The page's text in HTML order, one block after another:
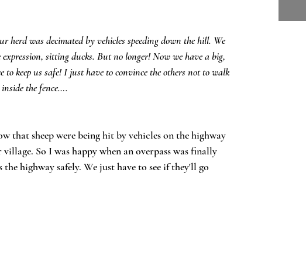
was decimated by vehicles speeding down the hill. We
expression, sitting ducks. But no longer! Now we have a big,
to keep us safe! I just have to convince the others not to walk
the fence….
that sheep were being hit by vehicles on the highway
So I was happy when an overpass was finally
highway safely. We just have to see if they'll go